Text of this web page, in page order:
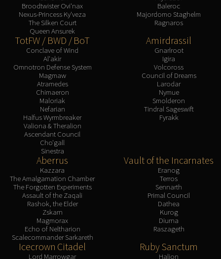
Streamers By Class
Raid Streamers
Recommended Websites
Broodtwister Ovi'nax
Nexus-Princess Ky'veza
The Silken Court
Queen Ansurek
Baleroc
Majordomo Staghelm
Ragnaros
TotFW / BWD / BoT
Conclave of Wind
Al'akir
Omnotron Defense System
Magmaw
Atramedes
Chimaeron
Maloriak
Nefarian
Halfus Wyrmbreaker
Valiona & Theralion
Ascendant Council
Cho'gall
Sinestra
Amirdrassil
Gnarlroot
Igira
Volcoross
Council of Dreams
Larodar
Nymue
Smolderon
Tindral Sageswift
Fyrakk
Aberrus
Kazzara
The Amalgamation Chamber
The Forgotten Experiments
Assault of the Zaqali
Rashok, the Elder
Zskarn
Magmorax
Echo of Neltharion
Scalecommander Sarkareth
Vault of the Incarnates
Eranog
Terros
Sennarth
Primal Council
Dathea
Kurog
Diurna
Raszageth
Icecrown Citadel
Lord Marrowgar
Ruby Sanctum
Halion